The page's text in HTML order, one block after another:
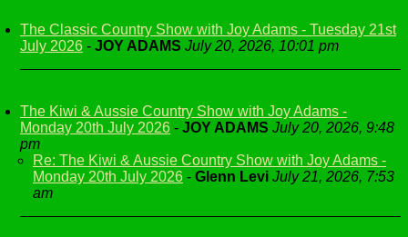
The Classic Country Show with Joy Adams - Tuesday 21st
July 2026 - JOY ADAMS July 20, 2026, 10:01 pm
The Kiwi & Aussie Country Show with Joy Adams -
Monday 20th July 2026 - JOY ADAMS July 20, 2026, 9:48
pm
Re: The Kiwi & Aussie Country Show with Joy Adams -
Monday 20th July 2026 - Glenn Levi July 21, 2026, 7:53
am